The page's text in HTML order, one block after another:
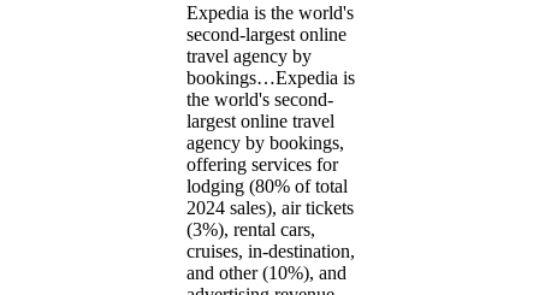
Expedia is the world's
second-largest online
travel agency by
bookings…Expedia is
the world's second-
largest online travel
agency by bookings,
offering services for
lodging (80% of total
2024 sales), air tickets
(3%), rental cars,
cruises, in-destination,
and other (10%), and